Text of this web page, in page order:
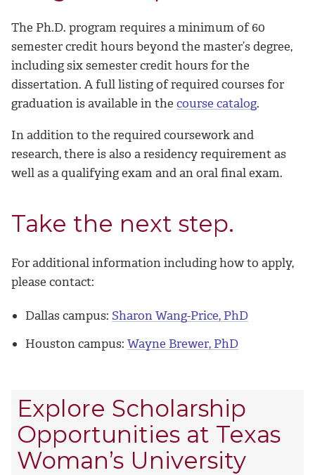
The Ph.D. program requires a minimum of 60
semester credit hours beyond the master’s degree,
including six semester credit hours for the
dissertation. A full listing of required courses for
graduation is available in the course catalog.
In addition to the required coursework and
research, there is also a residency requirement as
well as a qualifying exam and an oral final exam.
Take the next step.
For additional information including how to apply,
please contact:
Dallas campus: Sharon Wang-Price, PhD
Houston campus: Wayne Brewer, PhD
Explore Scholarship
Opportunities at Texas
Woman’s University